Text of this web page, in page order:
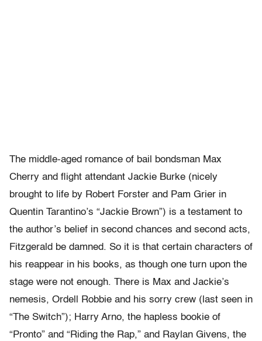
The middle-aged romance of bail bondsman Max
Cherry and flight attendant Jackie Burke (nicely
brought to life by Robert Forster and Pam Grier in
Quentin Tarantino’s “Jackie Brown”) is a testament to
the author’s belief in second chances and second acts,
Fitzgerald be damned. So it is that certain characters of
his reappear in his books, as though one turn upon the
stage were not enough. There is Max and Jackie’s
nemesis, Ordell Robbie and his sorry crew (last seen in
“The Switch”); Harry Arno, the hapless bookie of
“Pronto” and “Riding the Rap,” and Raylan Givens, the